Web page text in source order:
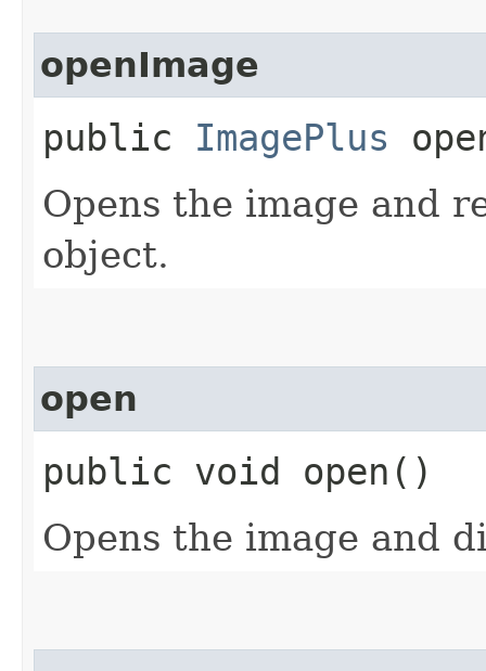
openImage
public ImagePlus
Opens the image and
object.
open
public void open()
Opens the image and